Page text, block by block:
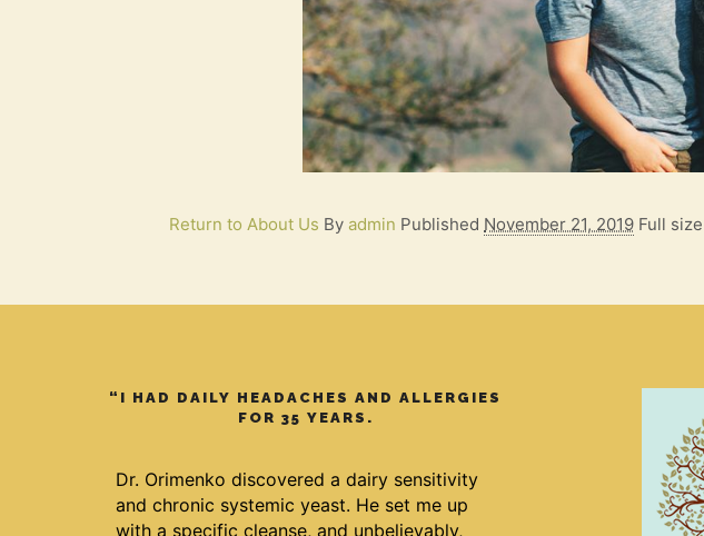
Return to About Us By admin Published November 21, 2019 Full
“I HAD DAILY HEADACHES AND ALLERGIES
FOR 35 YEARS.
Dr. Orimenko discovered a dairy sensitivity
and chronic systemic yeast. He set me up
with a specific cleanse, and unbelievably,